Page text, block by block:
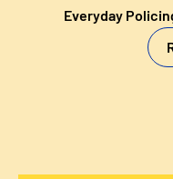
Everyday